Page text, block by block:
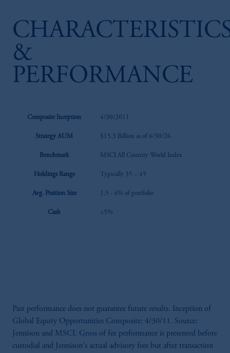
&
PERFORMANCE
Composite Inception 4/30/2011
Strategy AUM $15.3 Billion as of 6/30/26
Benchmark MSCI All Country World Index
Holdings Range Typically 35 – 45
Avg. Position Size 1.5 - 4% of portfolio
Cash <5%
Past performance does not guarantee future results. Inception of
Global Equity Opportunities Composite: 4/30/11. Source:
Jennison and MSCI. Gross of fee performance is presented before
custodial and Jennison's actual advisory fees but after transaction